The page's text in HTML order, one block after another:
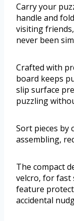
Carry your
handle and
visiting
never been
Crafted with
board keeps
slip surface
puzzling
Sort pieces by
assembling,
The compact
velcro, for fast
feature
accidental